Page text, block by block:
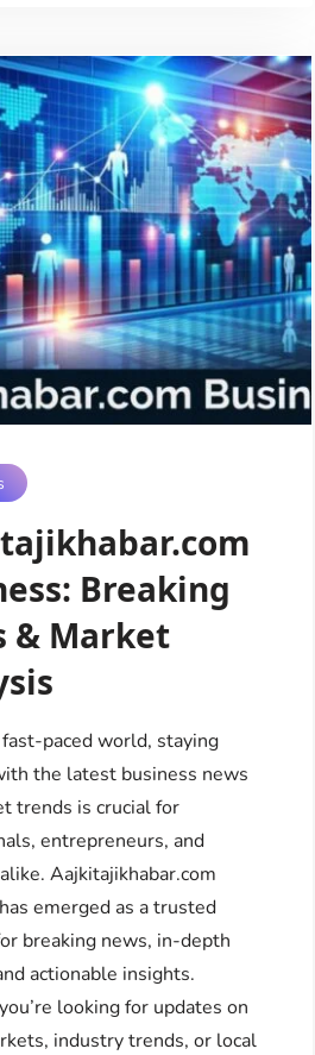
Breaking
& Market
fast-paced world, staying
the latest business news
trends is crucial for
entrepreneurs, and
Aajkitajikhabar.com
emerged as a trusted
breaking news, in-depth
actionable insights.
looking for updates on
industry trends, or local